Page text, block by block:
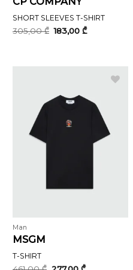
SHORT SLEEVES T-SHIRT
305,00₾ Original
price
183,00₾Current
Man
MSGM
T-SHIRT